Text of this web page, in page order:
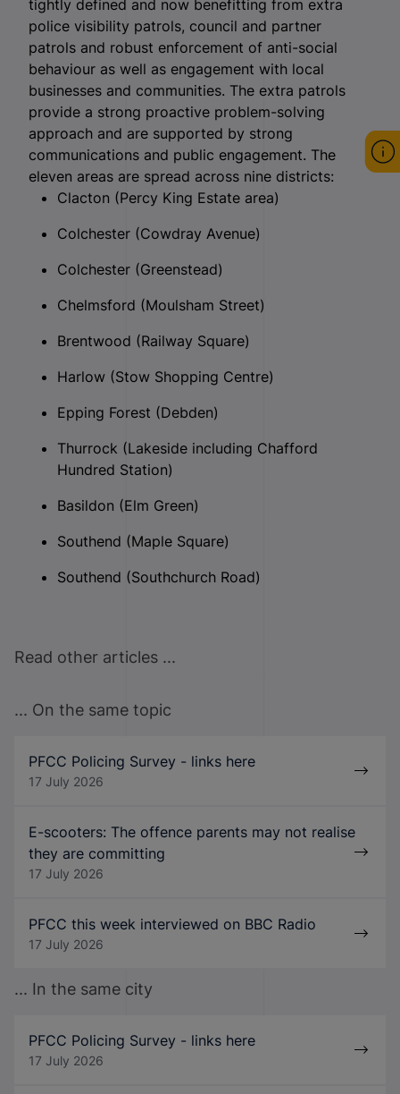
tightly defined and now benefitting from extra
police visibility patrols, council and partner
patrols and robust enforcement of anti-social
behaviour as well as engagement with local
businesses and communities. The extra patrols
provide a strong proactive problem-solving
approach and are supported by strong
communications and public engagement. The
eleven areas are spread across nine districts:
Clacton (Percy King Estate area)
Colchester (Cowdray Avenue)
Colchester (Greenstead)
Chelmsford (Moulsham Street)
Brentwood (Railway Square)
Harlow (Stow Shopping Centre)
Epping Forest (Debden)
Thurrock (Lakeside including Chafford
Hundred Station)
Basildon (Elm Green)
Southend (Maple Square)
Southend (Southchurch Road)
Read other articles ...
... On the same topic
PFCC Policing Survey - links here
17 July 2026
E-scooters: The offence parents may not realise
they are committing
17 July 2026
PFCC this week interviewed on BBC Radio
17 July 2026
... In the same city
PFCC Policing Survey - links here
17 July 2026